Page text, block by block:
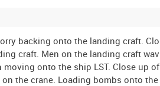
backing onto the landing craft.
craft. Men on the landing craft
onto the ship LST. Close up
the crane. Loading bombs onto